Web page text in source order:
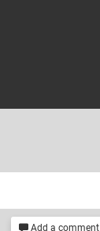
Add a comment